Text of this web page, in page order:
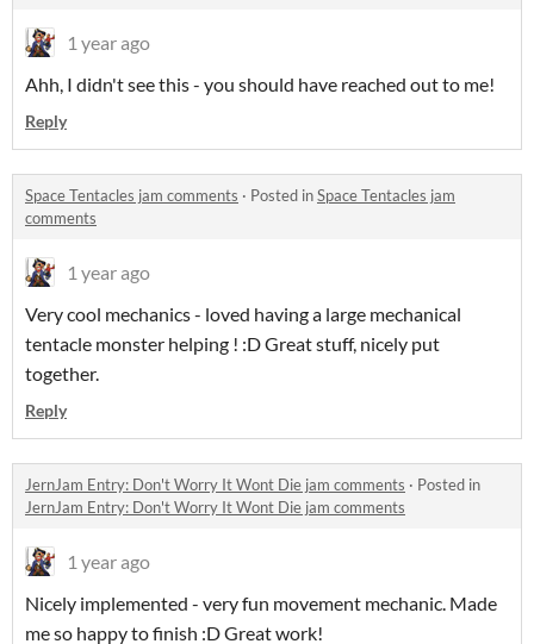
1 year ago
Ahh, I didn't see this - you should have reached out to me!
Reply
Space Tentacles jam comments · Posted inSpace Tentacles jam
comments
1 year ago
Very cool mechanics - loved having a large mechanical
tentacle monster helping ! :D Great stuff, nicely put
together.
Reply
JernJam Entry: Don't Worry It Wont Die jam comments · Posted in
JernJam Entry: Don't Worry It Wont Die jam comments
1 year ago
Nicely implemented - very fun movement mechanic. Made
me so happy to finish :D Great work!